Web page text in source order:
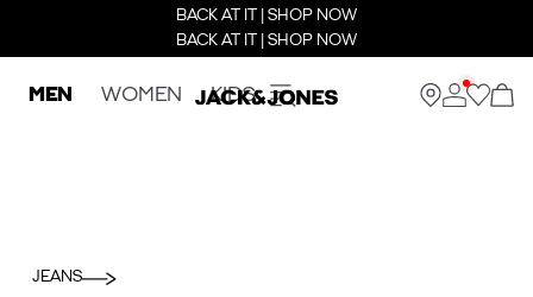
BACK AT IT | SHOP NOW
BACK AT IT | SHOP NOW
MEN WOMEN KIDS
JEANS